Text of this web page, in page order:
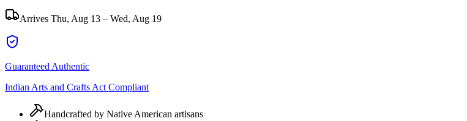
Arrives Thu, Aug 13 – Wed, Aug 19
Guaranteed Authentic
Indian Arts and Crafts Act Compliant
Handcrafted by Native American artisans